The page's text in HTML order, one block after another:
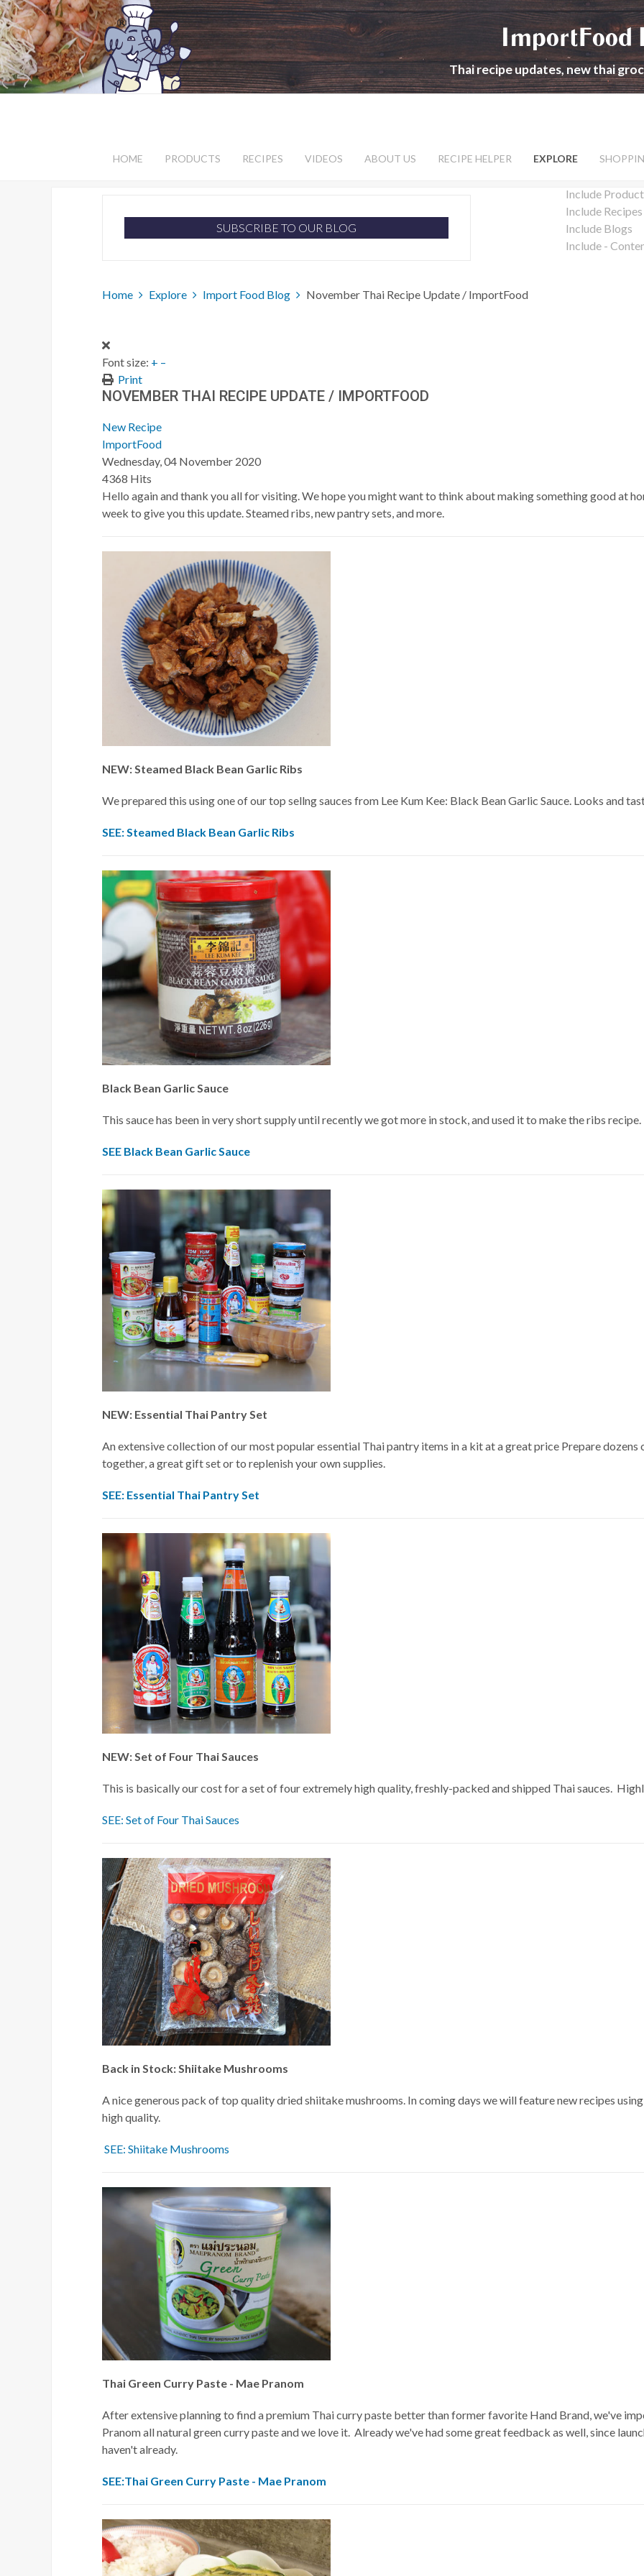
ImportFood
Thai recipe updates, new thai
Include
Include Recipes
Include Blogs
Include -
HOME PRODUCTS RECIPES VIDEOS ABOUT US RECIPE HELPER EXPLORE
SUBSCRIBE TO OUR BLOG
Home Explore Import Food Blog November Thai Recipe Update / ImportFood
Font size: + –
Print
NOVEMBER THAI RECIPE UPDATE / IMPORTFOOD
New Recipe
ImportFood
Wednesday, 04 November 2020
4368 Hits
Hello again and thank you all for visiting. We hope you might want to think about making something good at
week to give you this update. Steamed ribs, new pantry sets, and more.
NEW: Steamed Black Bean Garlic Ribs
We prepared this using one of our top sellng sauces from Lee Kum Kee: Black Bean Garlic Sauce. Looks and
SEE: Steamed Black Bean Garlic Ribs
Black Bean Garlic Sauce
This sauce has been in very short supply until recently we got more in stock, and used it to make the ribs
SEE Black Bean Garlic Sauce
NEW: Essential Thai Pantry Set
An extensive collection of our most popular essential Thai pantry items in a kit at a great price Prepare
together, a great gift set or to replenish your own supplies.
SEE: Essential Thai Pantry Set
NEW: Set of Four Thai Sauces
This is basically our cost for a set of four extremely high quality, freshly-packed and shipped Thai sauces.
SEE: Set of Four Thai Sauces
Back in Stock: Shiitake Mushrooms
A nice generous pack of top quality dried shiitake mushrooms. In coming days we will feature new recipes
high quality.
SEE: Shiitake Mushrooms
Thai Green Curry Paste - Mae Pranom
After extensive planning to find a premium Thai curry paste better than former favorite Hand Brand, we've
Pranom all natural green curry paste and we love it. Already we've had some great feedback as well, since
haven't already.
SEE:Thai Green Curry Paste - Mae Pranom